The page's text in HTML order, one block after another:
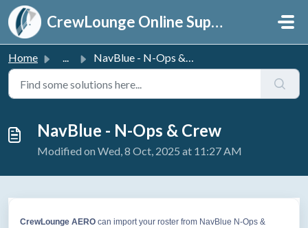
Skip to main content
CrewLounge Online Support
Home ... NavBlue - N-Ops & Crew
NavBlue - N-Ops & Crew
Modified on Wed, 8 Oct, 2025 at 11:27 AM
CrewLounge AERO can import your roster from NavBlue N-Ops &